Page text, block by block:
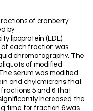
of cranberry
by
lipoprotein (LDL)
of each fraction was
chromatography. The
of modified
serum was modified
and chylomicrons that
fractions 5 and 6 that
increased the
time for fraction 6 was